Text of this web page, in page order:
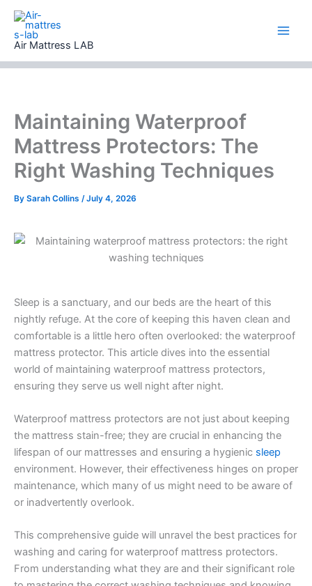
Skip
content
Air Mattress LAB
Maintaining Waterproof
Mattress Protectors: The
Right Washing Techniques
By Sarah Collins /July 4, 2026
Sleep is a sanctuary, and our beds are the heart of this
nightly refuge. At the core of keeping this haven clean and
comfortable is a little hero often overlooked: the waterproof
mattress protector. This article dives into the essential
world of maintaining waterproof mattress protectors,
ensuring they serve us well night after night.
Waterproof mattress protectors are not just about keeping
the mattress stain-free; they are crucial in enhancing the
lifespan of our mattresses and ensuring a hygienic sleep
environment. However, their effectiveness hinges on proper
maintenance, which many of us might need to be aware of
or inadvertently overlook.
This comprehensive guide will unravel the best practices for
washing and caring for waterproof mattress protectors.
From understanding what they are and their significant role